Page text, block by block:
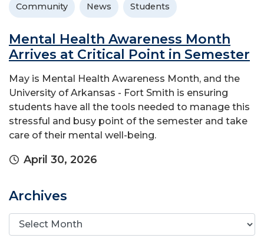
Community News Students
Mental Health Awareness Month
Arrives at Critical Point in Semester
May is Mental Health Awareness Month, and the
University of Arkansas - Fort Smith is ensuring
students have all the tools needed to manage this
stressful and busy point of the semester and take
care of their mental well-being.
April 30, 2026
Archives